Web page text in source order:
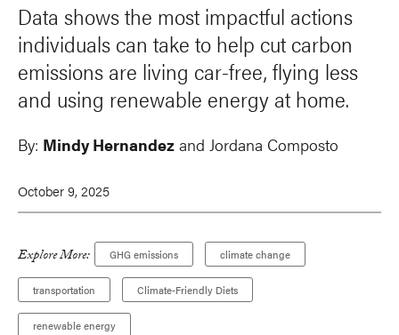
Data shows the most impactful actions
individuals can take to help cut carbon
emissions are living car-free, flying less
and using renewable energy at home.
By: Mindy Hernandez and Jordana Composto
October 9, 2025
Explore More: GHG emissions climate change
transportation Climate-Friendly Diets
renewable energy